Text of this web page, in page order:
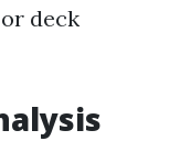
deck